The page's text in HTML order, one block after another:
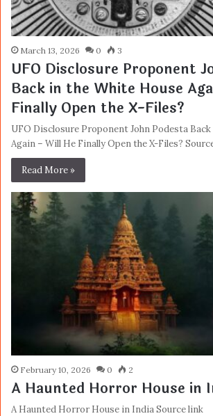
March 13, 2026 0 3
UFO Disclosure Proponent
Back in the White House
Finally Open the X-Files?
UFO Disclosure Proponent John Podesta
Again – Will He Finally Open the X-Files?
Read More »
February 10, 2026 0 2
A Haunted Horror House in
A Haunted Horror House in India Source link